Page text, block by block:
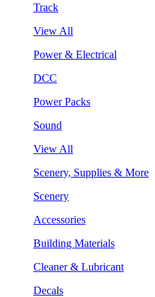
Track
View All
Power & Electrical
DCC
Power Packs
Sound
View All
Scenery, Supplies & More
Scenery
Accessories
Building Materials
Cleaner & Lubricant
Decals